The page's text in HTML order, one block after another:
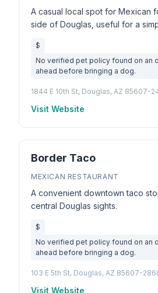
A casual local spot for Mexican
side of Douglas, useful for a
$
No verified pet policy found on an
ahead before bringing a dog.
1844 E 10th St, Douglas, AZ 85607-
Visit Website
Border Taco
MEXICAN RESTAURANT
A convenient downtown taco
central Douglas sights.
$
No verified pet policy found on an
ahead before bringing a dog.
103 E 5th St, Douglas, AZ 85607-
Visit Website